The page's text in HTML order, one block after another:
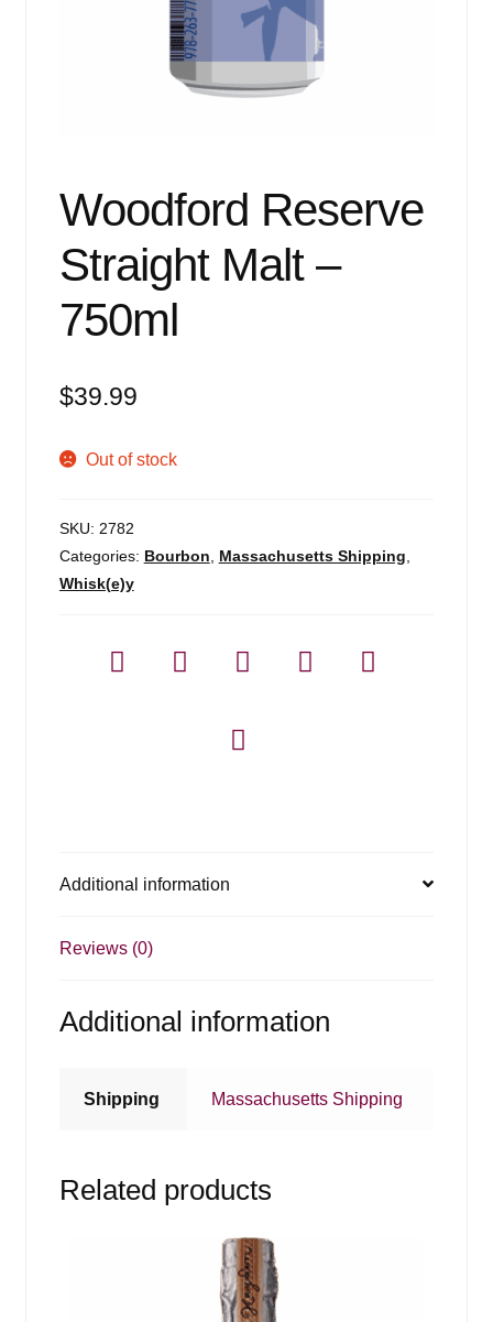
Woodford Reserve
Straight Malt –
750ml
$39.99
Out of stock
SKU: 2782
Categories: Bourbon Massachusetts Shipping
Whisk(e)y
Additional information
Reviews (0)
Additional information
Shipping Massachusetts Shipping
Related products